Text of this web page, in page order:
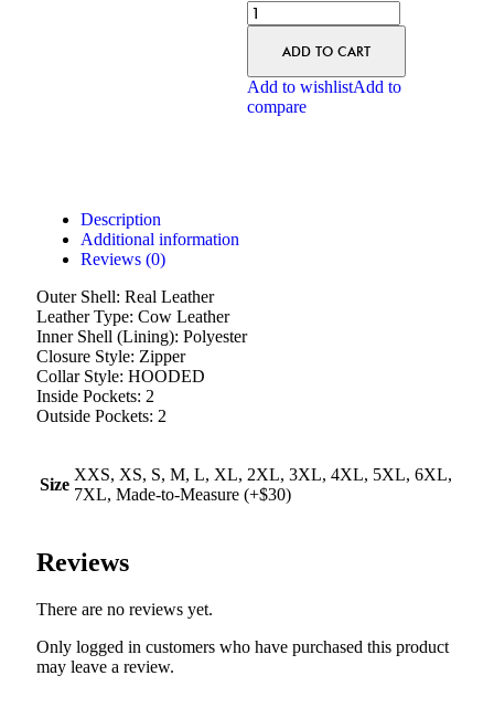
ADD TO CART
Add to wishlistAdd to
compare
Description
Additional information
Reviews (0)
Outer Shell: Real Leather
Leather Type: Cow Leather
Inner Shell (Lining): Polyester
Closure Style: Zipper
Collar Style: HOODED
Inside Pockets: 2
Outside Pockets: 2
Size
XXS, XS, S, M, L, XL, 2XL, 3XL, 4XL, 5XL, 6XL,
7XL, Made-to-Measure (+$30)
Reviews
There are no reviews yet.
Only logged in customers who have purchased this product
may leave a review.